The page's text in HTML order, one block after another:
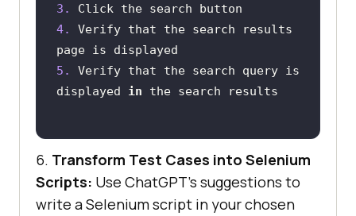
3.
4.
Verify that the search results
5.
Verify that the search query is
displayed in
6. Transform Test Cases into Selenium
Scripts: Use ChatGPT’s suggestions to
write a Selenium script in your chosen